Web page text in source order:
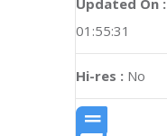
01:55:31
Hi-res : No